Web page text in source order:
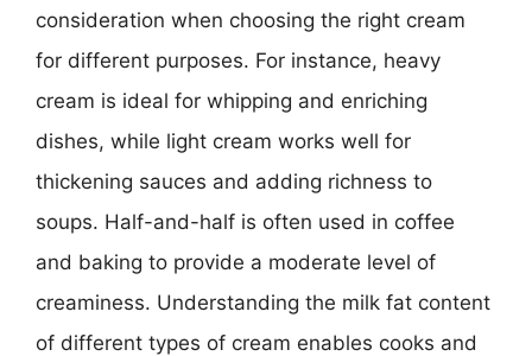
consideration when choosing the right cream
for different purposes. For instance, heavy
cream is ideal for whipping and enriching
dishes, while light cream works well for
thickening sauces and adding richness to
soups. Half-and-half is often used in coffee
and baking to provide a moderate level of
creaminess. Understanding the milk fat content
of different types of cream enables cooks and